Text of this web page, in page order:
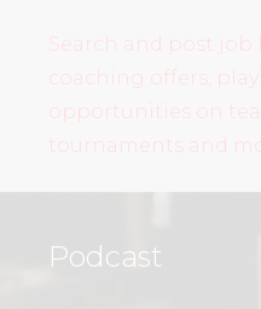
Search and post job
coaching offers,
opportunities on
tournaments and
Podcast